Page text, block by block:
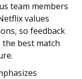
team members
values
so feedback
best match